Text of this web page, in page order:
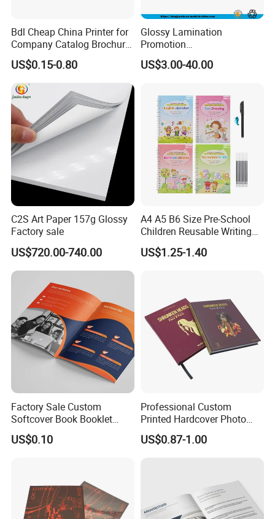
Bdl Cheap China Printer for
Company Catalog Brochure
Flyer Customize Printing
Service Fancy Surface
Finish Colorful Book
US$0.15-0.80
Glossy Lamination
Promotion
Magazine/Catalogue/Bookl
et Printing, A4 Brochure
US$3.00-40.00
C2S Art Paper 157g Glossy
Factory sale
US$720.00-740.00
A4 A5 B6 Size Pre-School
Children Reusable Writing
Practice Book Set
Calligraphy Magic Practice
US$1.25-1.40
Factory Sale Custom
Softcover Book Booklet
Printing Custom Magazine
Catalog Brochure
US$0.10
Professional Custom
Printed Hardcover Photo
Book Metal Corner
Embossed Sculpted Portrait
US$0.87-1.00